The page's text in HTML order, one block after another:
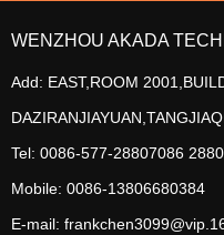
WENZHOU AKADA
Add: EAST,ROOM
Tel: 0086-577-28807086
Mobile: 0086-13806680384
E-mail: